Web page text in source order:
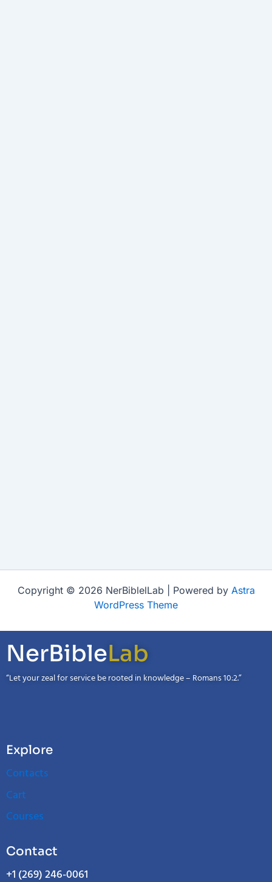
Copyright © 2026 NerBiblelLab | Powered by Astra
WordPress Theme
NerBibleLab
“Let your zeal for service be rooted in knowledge – Romans 10:2.”
Explore
Contacts
Cart
Courses
Contact
+1 (269) 246-0061